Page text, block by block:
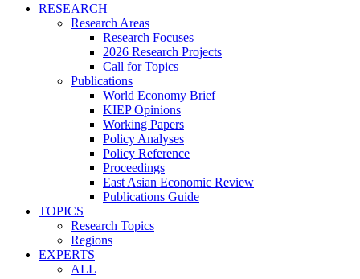
RESEARCH
Research Areas
Research Focuses
2026 Research Projects
Call for Topics
Publications
World Economy Brief
KIEP Opinions
Working Papers
Policy Analyses
Policy Reference
Proceedings
East Asian Economic Review
Publications Guide
TOPICS
Research Topics
Regions
EXPERTS
ALL